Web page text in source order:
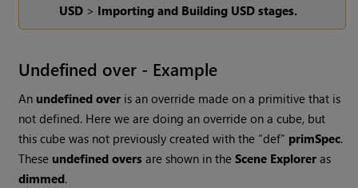
USD > Importing and Building USD stages.
Undefined over - Example
An undefined over is an override made on a primitive that is
not defined. Here we are doing an override on a cube, but
this cube was not previously created with the “def” primSpec.
These undefined overs are shown in theScene Explorer as
dimmed.